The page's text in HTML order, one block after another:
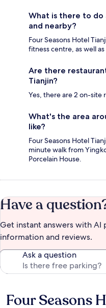
What is there to do
and nearby?
Four Seasons Hotel
fitness centre, as well as
Are there
Tianjin?
Yes, there are 2 on-site
What's the area
like?
Four Seasons Hotel
minute walk from
Porcelain House.
Have a
Get instant answers with
information and reviews.
Ask a question
Reviews
Four Seasons